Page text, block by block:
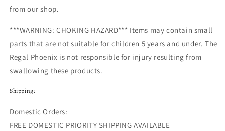
from our shop.
***WARNING: CHOKING HAZARD*** Items may contain small
parts that are not suitable for children 5 years and under. The
Regal Phoenix is not responsible for injury resulting from
swallowing these products.
Shipping:
Domestic Orders:
FREE DOMESTIC PRIORITY SHIPPING AVAILABLE